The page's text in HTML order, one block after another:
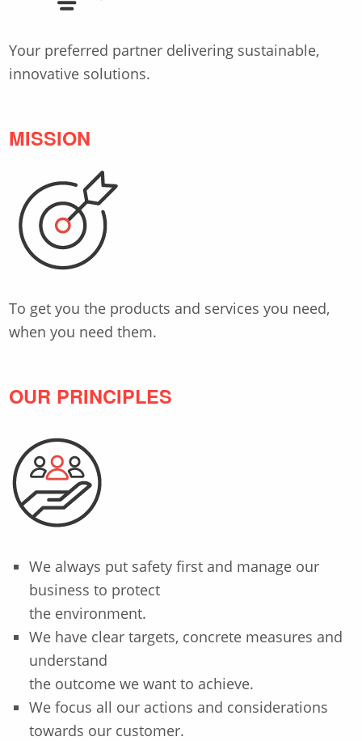
Your preferred partner delivering sustainable,
innovative solutions.
MISSION
To get you the products and services you need,
when you need them.
OUR PRINCIPLES
We always put safety first and manage our
business to protect
the environment.
We have clear targets, concrete measures and
understand
the outcome we want to achieve.
We focus all our actions and considerations
towards our customer.